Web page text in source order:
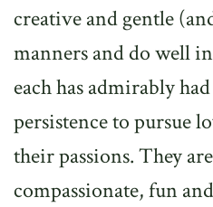
creative and gentle
manners and do well
each has admirably
persistence to pursue
their passions. They
compassionate, fun